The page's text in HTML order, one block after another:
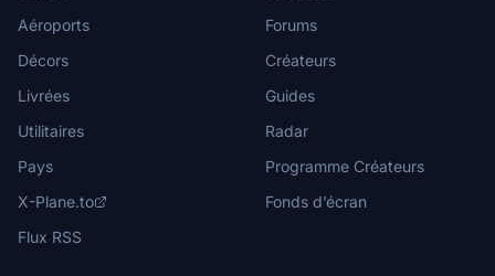
Aéroports
Décors
Livrées
Utilitaires
Pays
X-Plane.to
Flux RSS
Forums
Créateurs
Guides
Radar
Programme Créateurs
Fonds d’écran